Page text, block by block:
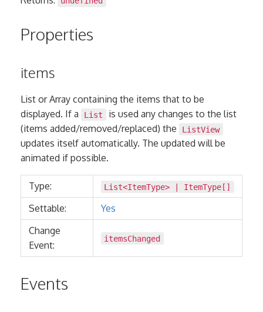
Properties
items
List or Array containing the items that to be
displayed. If a
List
is used any changes to the list
(items added/removed/replaced) the
ListView
updates itself automatically. The updated will be
animated if possible.
Type: List<ItemType> | ItemType[]
Settable:
Yes
Change
Event:
itemsChanged
Events